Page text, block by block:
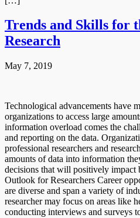
Trends and Skills for
Research
May 7, 2019
Technological advancements have
organizations to access large
information overload comes the
and reporting on the data.
professional researchers and
amounts of data into information
decisions that will positively impact
Outlook for Researchers Career
are diverse and span a variety of
researcher may focus on areas like
conducting interviews and surveys